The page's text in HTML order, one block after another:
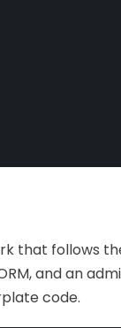
that follows
and an
code.